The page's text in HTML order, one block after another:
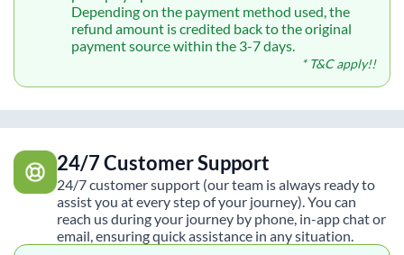
Depending on the payment method used, the
refund amount is credited back to the original
payment source within the 3-7 days.
* T&C apply!!
24/7 Customer Support
24/7 customer support (our team is always ready to
assist you at every step of your journey). You can
reach us during your journey by phone, in-app chat or
email, ensuring quick assistance in any situation.